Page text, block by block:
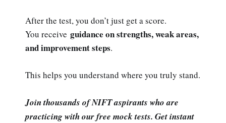
After the test, you don’t just get a score.
You receive guidance on strengths, weak areas,
and improvement steps.
This helps you understand where you truly stand.
Join thousands of NIFT aspirants who are
practicing with our free mock tests. Get instant